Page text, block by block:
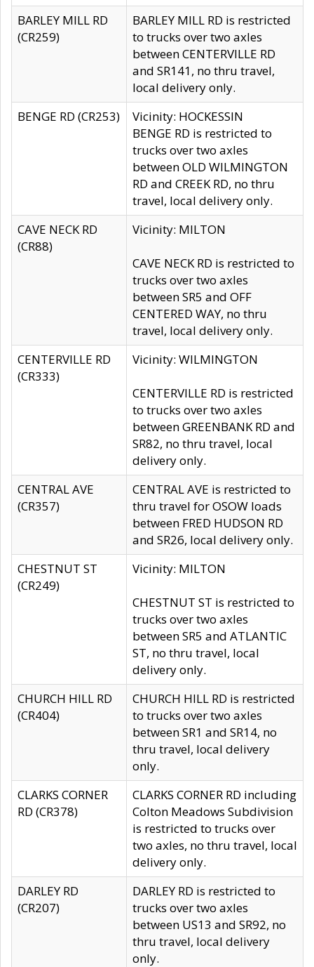
BARLEY MILL RD
(CR259)
BARLEY MILL RD is restricted
to trucks over two axles
between CENTERVILLE RD
and SR141, no thru travel,
local delivery only.
BENGE RD (CR253)
Vicinity: HOCKESSIN
BENGE RD is restricted to
trucks over two axles
between OLD WILMINGTON
RD and CREEK RD, no thru
travel, local delivery only.
CAVE NECK RD
(CR88)
Vicinity: MILTON
CAVE NECK RD is restricted to
trucks over two axles
between SR5 and OFF
CENTERED WAY, no thru
travel, local delivery only.
CENTERVILLE RD
(CR333)
Vicinity: WILMINGTON
CENTERVILLE RD is restricted
to trucks over two axles
between GREENBANK RD and
SR82, no thru travel, local
delivery only.
CENTRAL AVE
(CR357)
CENTRAL AVE is restricted to
thru travel for OSOW loads
between FRED HUDSON RD
and SR26, local delivery only.
CHESTNUT ST
(CR249)
Vicinity: MILTON
CHESTNUT ST is restricted to
trucks over two axles
between SR5 and ATLANTIC
ST, no thru travel, local
delivery only.
CHURCH HILL RD
(CR404)
CHURCH HILL RD is restricted
to trucks over two axles
between SR1 and SR14, no
thru travel, local delivery
only.
CLARKS CORNER
RD (CR378)
CLARKS CORNER RD including
Colton Meadows Subdivision
is restricted to trucks over
two axles, no thru travel, local
delivery only.
DARLEY RD
(CR207)
DARLEY RD is restricted to
trucks over two axles
between US13 and SR92, no
thru travel, local delivery
only.